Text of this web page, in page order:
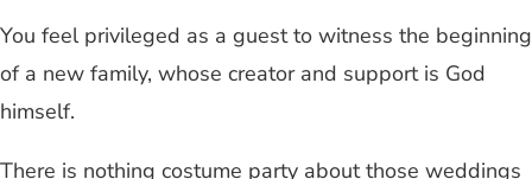
You feel privileged as a guest to witness the beginning
of a new family, whose creator and support is God
himself.
There is nothing costume party about those weddings